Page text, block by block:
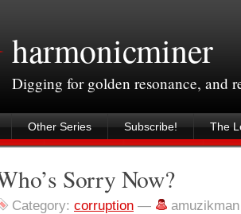
harmonicminer
Digging for golden resonance, and
Other Series Subscribe! The
Sorry Now?
Category: corruption —